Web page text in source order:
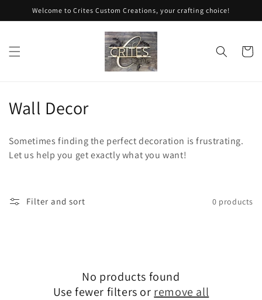
Skip to
Welcome to Crites Custom Creations, your crafting choice!
Cart
C
l
e
Wall Decor
Sometimes finding the perfect decoration is frustrating.
Let us help you get exactly what you want!
Filter and sort 0 products
No products found
Use fewer filters or remove all